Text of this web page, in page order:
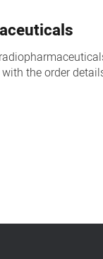
the order